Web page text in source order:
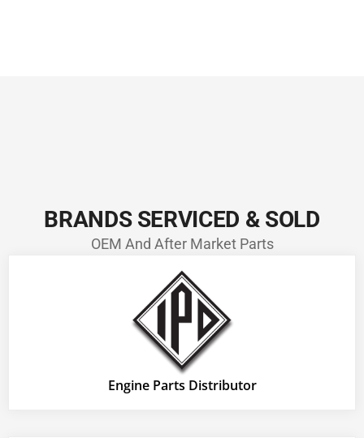
BRANDS SERVICED & SOLD
OEM And After Market Parts
Engine Parts Distributor